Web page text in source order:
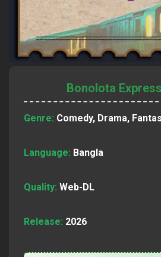
Bonolota
Genre: Comedy, Drama,
Language: Bangla
Quality: Web-DL
Release: 2026